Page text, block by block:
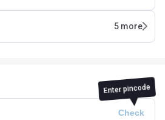
5 more
Enter pincode